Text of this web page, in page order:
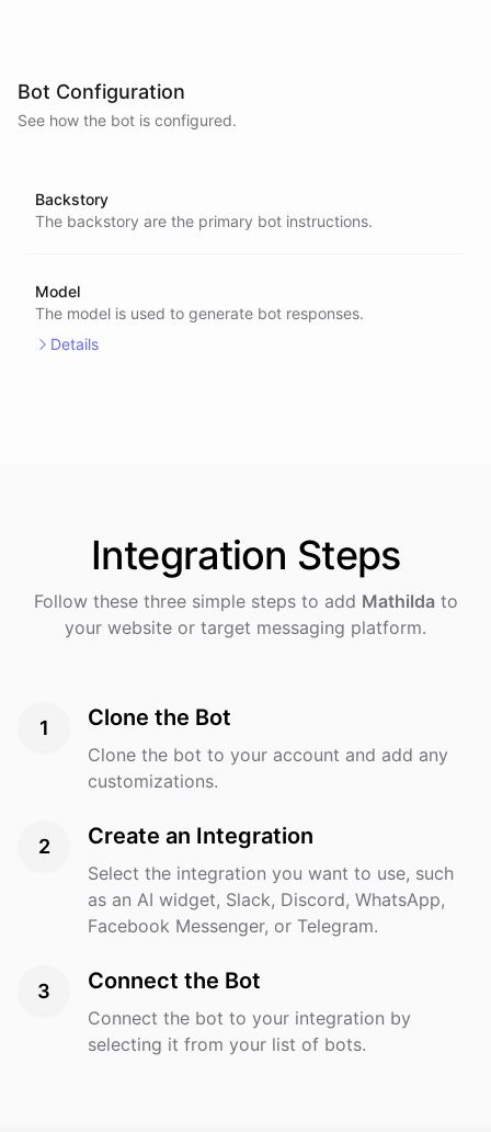
Bot Configuration
See how the bot is configured.
Backstory
The backstory are the primary bot instructions.
Model
The model is used to generate bot responses.
Details
Integration Steps
Follow these three simple steps to add Mathilda to
your website or target messaging platform.
1 Clone the Bot
Clone the bot to your account and add any
customizations.
2 Create an Integration
Select the integration you want to use, such
as an AI widget, Slack, Discord, WhatsApp,
Facebook Messenger, or Telegram.
3 Connect the Bot
Connect the bot to your integration by
selecting it from your list of bots.